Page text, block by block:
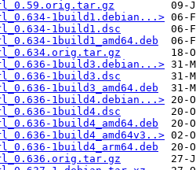
1build1.debian...>
1build1.dsc
1build1_amd64.deb
1build3.debian...>
1build3.dsc
1build3_amd64.deb
1build4.debian...>
1build4.dsc
1build4_amd64.deb
1build4_amd64v3..>
1build4_arm64.deb